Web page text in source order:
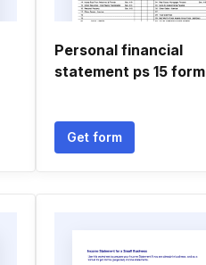
Personal financial
statement ps 15 form
Get form